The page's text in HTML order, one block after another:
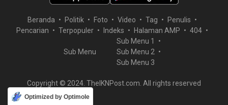
Beranda Politik Foto Video Tag
Penulis
Pencarian
Terpopuler Indeks Halaman AMP 404
Sub Menu
Sub Menu 1
Sub Menu 2
Sub Menu 3
Copyright © 2024. TheIKNPost.com. All rights reserved
Optimized by Optimole